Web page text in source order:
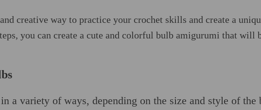
creative way to practice your crochet skills and create a
you can create a cute and colorful bulb amigurumi that will
a variety of ways, depending on the size and style of the